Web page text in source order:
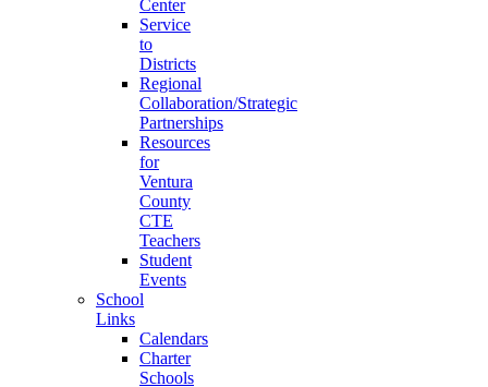
Center
Service
to
Districts
Regional
Collaboration/Strategic
Partnerships
Resources
for
Ventura
County
CTE
Teachers
Student
Events
School
Links
Calendars
Charter
Schools